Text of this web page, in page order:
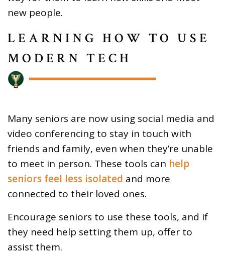
new people.
LEARNING HOW TO USE
MODERN TECH
Many seniors are now using social media and
video conferencing to stay in touch with
friends and family, even when they’re unable
to meet in person. These tools can help
seniors feel less isolated and more
connected to their loved ones.
Encourage seniors to use these tools, and if
they need help setting them up, offer to
assist them.